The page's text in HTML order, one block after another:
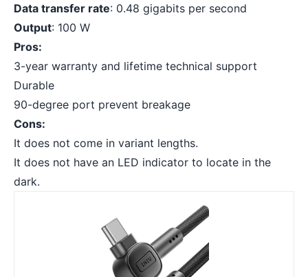
Data transfer rate: 0.48 gigabits per second
Output: 100 W
Pros:
3-year warranty and lifetime technical support
Durable
90-degree port prevent breakage
Cons:
It does not come in variant lengths.
It does not have an LED indicator to locate in the
dark.